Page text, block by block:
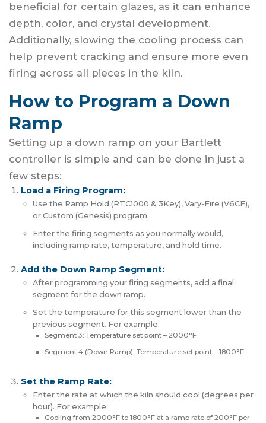
beneficial for certain glazes, as it can enhance
depth, color, and crystal development.
Additionally, slowing the cooling process can
help prevent cracking and ensure more even
firing across all pieces in the kiln.
How to Program a Down
Ramp
Setting up a down ramp on your Bartlett
controller is simple and can be done in just a
few steps:
Load a Firing Program:
Use the Ramp Hold (RTC1000 & 3Key), Vary-Fire (V6CF),
or Custom (Genesis) program.
Enter the firing segments as you normally would,
including ramp rate, temperature, and hold time.
Add the Down Ramp Segment:
After programming your firing segments, add a final
segment for the down ramp.
Set the temperature for this segment lower than the
previous segment. For example:
Segment 3: Temperature set point – 2000°F
Segment 4 (Down Ramp): Temperature set point – 1800°F
Set the Ramp Rate:
Enter the rate at which the kiln should cool (degrees per
hour). For example:
Cooling from 2000°F to 1800°F at a ramp rate of 200°F per